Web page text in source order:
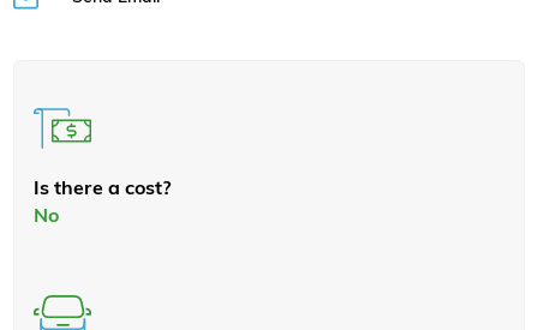
Is there a cost?
No